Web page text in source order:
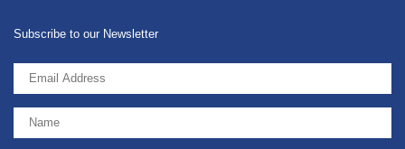
Subscribe to our Newsletter